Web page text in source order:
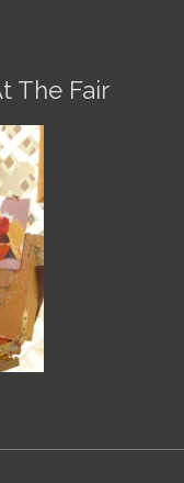
The Fair